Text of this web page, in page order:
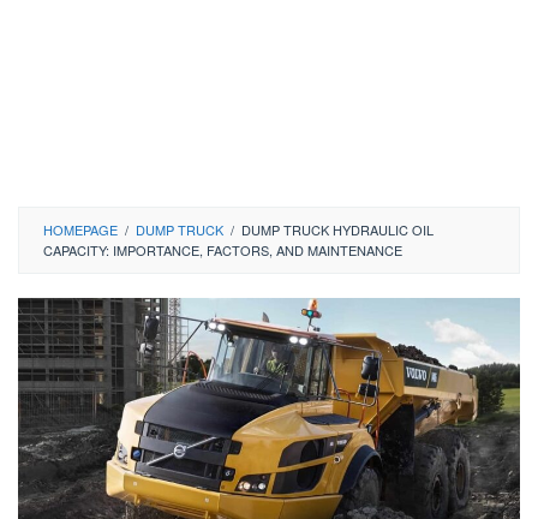
HOMEPAGE / DUMP TRUCK / DUMP TRUCK HYDRAULIC OIL
CAPACITY: IMPORTANCE, FACTORS, AND MAINTENANCE